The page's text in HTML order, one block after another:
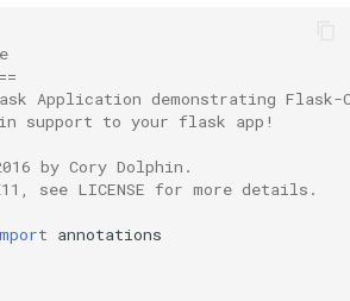
Application demonstrating Flask-
support to your flask app!
by Cory Dolphin.
see LICENSE for more details.
annotations